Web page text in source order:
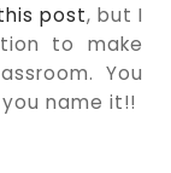
post, but I
to make
You
name it!!